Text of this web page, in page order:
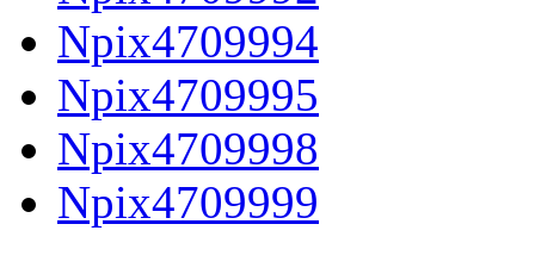
Npix4709994
Npix4709995
Npix4709998
Npix4709999